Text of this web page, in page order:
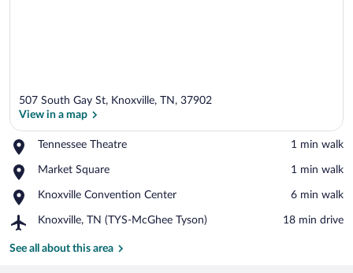
507 South Gay St, Knoxville, TN, 37902
View in a map
Tennessee Theatre
Place,
Theatre
‪1 min walk‬
Market Square
Place,
Square
‪1 min walk‬
Knoxville Convention Center
Place,
Convention
‪6 min walk‬
Knoxville, TN (TYS-McGhee Tyson)
Airport,
TN
‪18 min drive‬
See all about this area